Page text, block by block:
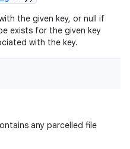
the given key, or null if
exists for the given key
with the key.
any parcelled file